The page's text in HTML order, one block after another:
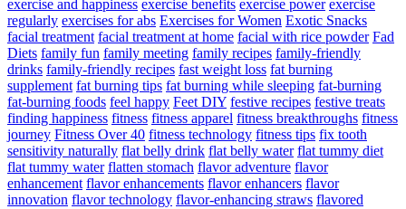
exercise and happiness exercise benefits exercise power exercise
regularly exercises for abs Exercises for Women Exotic Snacks
facial treatment facial treatment at home facial with rice powder Fad
Diets family fun family meeting family recipes family-friendly
drinks family-friendly recipes fast weight loss fat burning
supplement fat burning tips fat burning while sleeping fat-burning
fat-burning foods feel happy Feet DIY festive recipes festive treats
finding happiness fitness fitness apparel fitness breakthroughs fitness
journey Fitness Over 40 fitness technology fitness tips fix tooth
sensitivity naturally flat belly drink flat belly water flat tummy diet
flat tummy water flatten stomach flavor adventure flavor
enhancement flavor enhancements flavor enhancers flavor
innovation flavor technology flavor-enhancing straws flavored